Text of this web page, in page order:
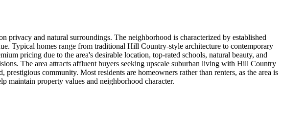
and natural surroundings. The neighborhood is characterized by established
Typical homes range from traditional Hill Country-style architecture to contemporary
pricing due to the area's desirable location, top-rated schools, natural beauty, and
The area attracts affluent buyers seeking upscale suburban living with Hill Country
community. Most residents are homeowners rather than renters, as the area is
maintain property values and neighborhood character.